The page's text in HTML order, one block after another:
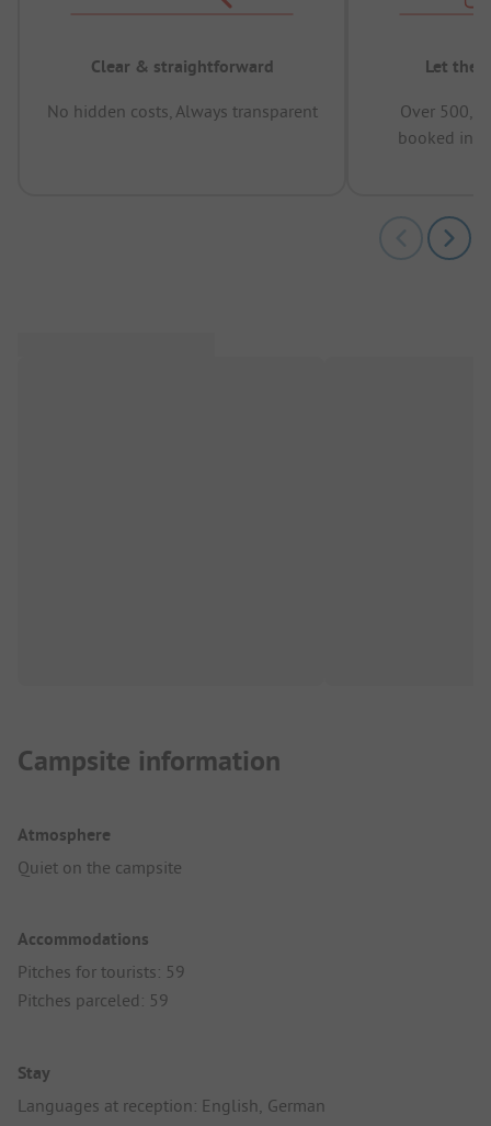
Clear & straightforward
No hidden costs, Always transparent
Let the
Over
booked in
Campsite information
Atmosphere
Quiet on the campsite
Accommodations
Pitches for tourists: 59
Pitches parceled: 59
Stay
Languages at reception: English, German